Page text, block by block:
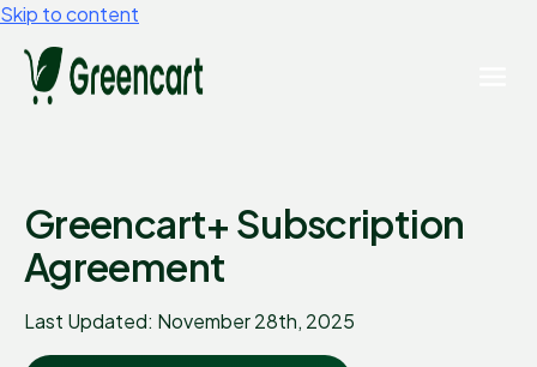
Skip to content
Greencart+ Subscription
Agreement
Last Updated: November 28th, 2025